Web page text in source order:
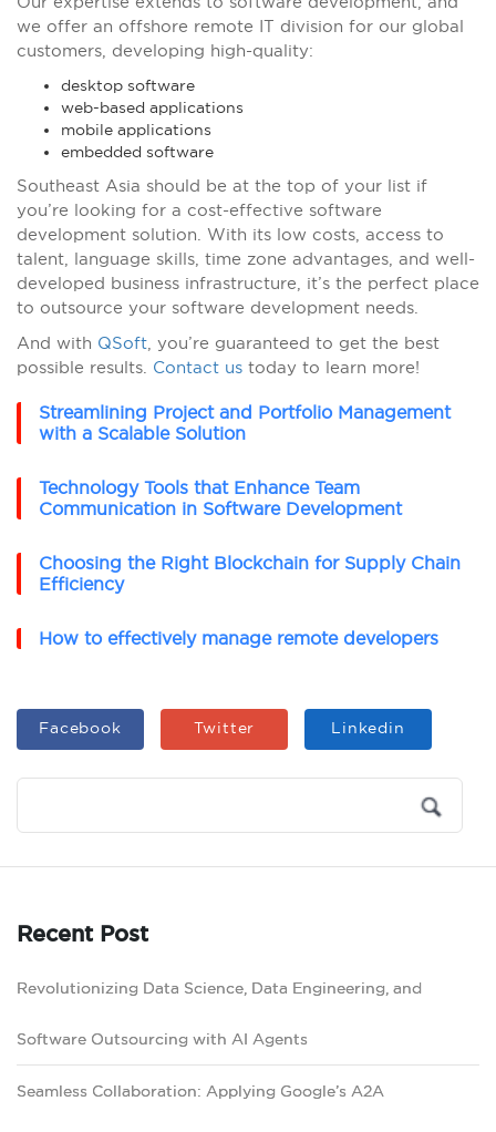
we offer an offshore remote IT division for our global
customers, developing high-quality:
desktop software
web-based applications
mobile applications
embedded software
Southeast Asia should be at the top of your list if
you’re looking for a cost-effective software
development solution. With its low costs, access to
talent, language skills, time zone advantages, and well-
developed business infrastructure, it’s the perfect place
to outsource your software development needs.
And with QSoft , you’re guaranteed to get the best
possible results. Contact us today to learn more!
Streamlining Project and Portfolio Management
with a Scalable Solution
Technology Tools that Enhance Team
Communication in Software Development
Choosing the Right Blockchain for Supply Chain
Efficiency
How to effectively manage remote developers
Facebook Twitter Linkedin
Recent Post
Revolutionizing Data Science, Data Engineering, and
Software Outsourcing with AI Agents
Seamless Collaboration: Applying Google’s A2A